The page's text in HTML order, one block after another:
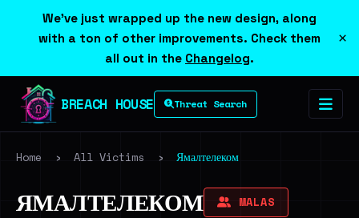
We've just wrapped up the new design, along
with a ton of other improvements. Check them
all out in the Changelog.
×
BREACH HOUSE Threat Search
Home › All Victims › Ямалтелеком
ЯМАЛТЕЛЕКОМ MALAS